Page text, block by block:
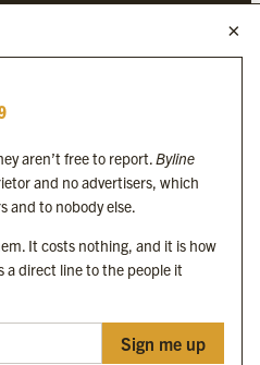
aren’t free to report.Byline
and no advertisers, which
and to nobody else.
It costs nothing, and it is how
a direct line to the people it
Sign me up